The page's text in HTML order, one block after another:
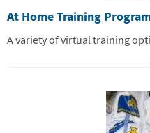
At Home Training
A variety of virtual training